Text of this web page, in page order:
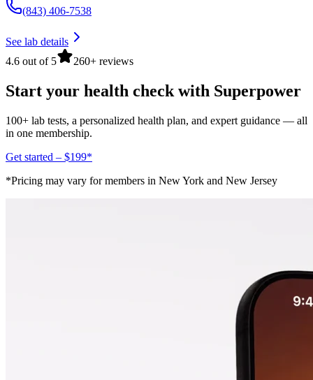
(843) 406-7538
See lab details
4.6 out of 5
260+ reviews
Start your health check with Superpower
100+ lab tests, a personalized health plan, and expert guidance — all
in one membership.
Get started – $199*
*Pricing may vary for members in New York and New Jersey